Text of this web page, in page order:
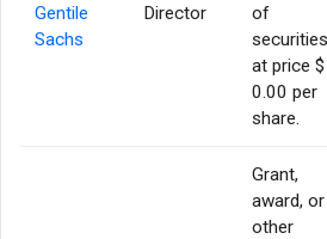
Gentile
Sachs
Director
of
securities
at price $
0.00 per
share.
Grant,
award, or
other